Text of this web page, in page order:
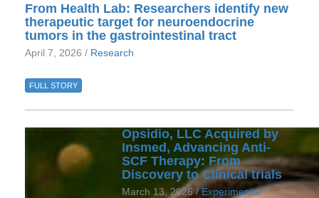
From Health Lab: Researchers identify new
therapeutic target for neuroendocrine
tumors in the gastrointestinal tract
April 7, 2026 / Research
FULL STORY
Opsidio, LLC Acquired by
Insmed, Advancing Anti-
SCF Therapy: From
Discovery to Clinical trials
March 13, 2026 /Experimental